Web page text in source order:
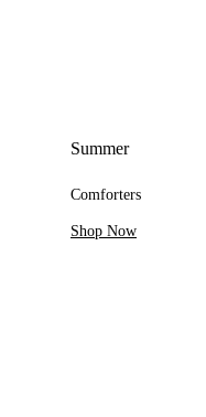
Summer
Comforters
Shop Now